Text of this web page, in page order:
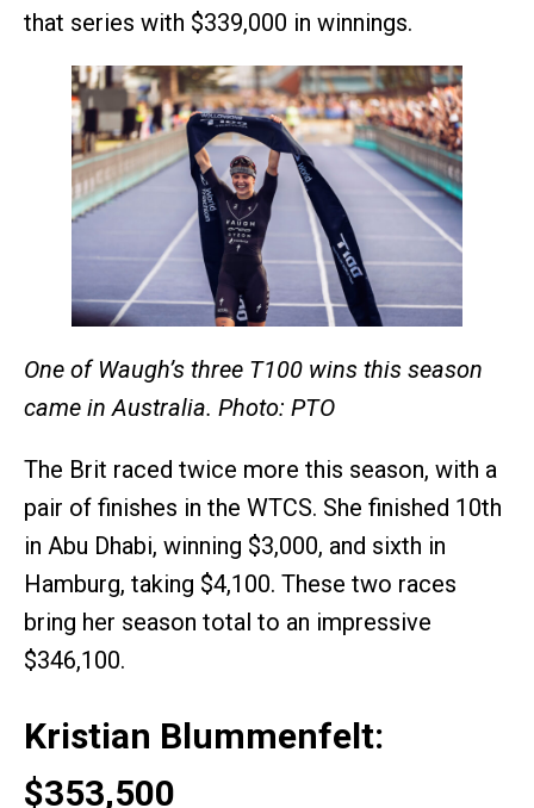
that series with $339,000 in winnings.
One of Waugh’s three T100 wins this season
came in Australia. Photo: PTO
The Brit raced twice more this season, with a
pair of finishes in the WTCS. She finished 10th
in Abu Dhabi, winning $3,000, and sixth in
Hamburg, taking $4,100. These two races
bring her season total to an impressive
$346,100.
Kristian Blummenfelt:
$353,500